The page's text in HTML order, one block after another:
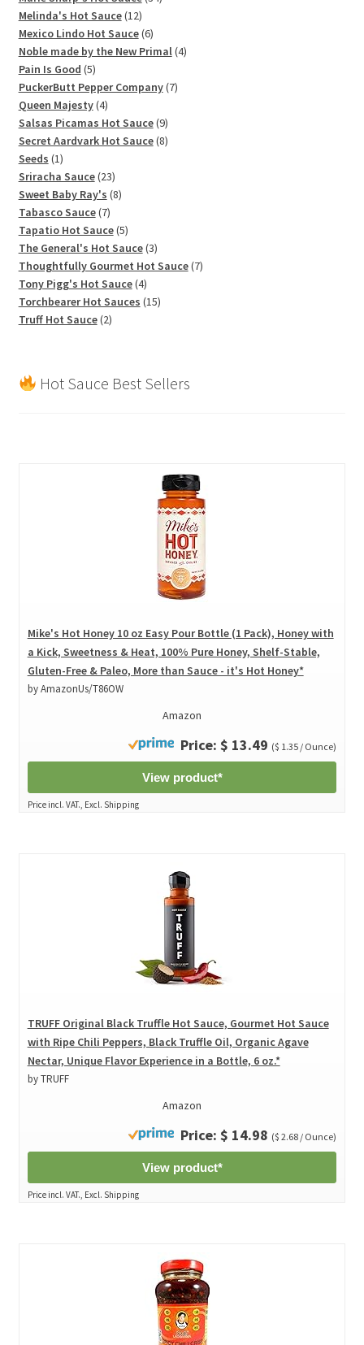
Melinda's Hot Sauce 1212
products
Mexico Lindo Hot Sauce 66
products
Noble made by the New Primal 44
Pain Is Good 55
products
PuckerButt Pepper Company 77
Queen Majesty 44
products
Salsas Picamas Hot Sauce 99
products
Secret Aardvark Hot Sauce 88
Seeds 11
product
Sriracha Sauce 2323
products
Sweet Baby Ray's 88
Tabasco Sauce 77
products
Tapatio Hot Sauce 55
products
The General's Hot Sauce 33
products
Thoughtfully Gourmet Hot Sauce 77
Tony Pigg's Hot Sauce 44
products
Torchbearer Hot Sauces 1515
Truff Hot Sauce 22
Hot Sauce Best Sellers
Mike's Hot Honey 10 oz Easy Pour Bottle (1 Pack), Honey with
a Kick, Sweetness & Heat, 100% Pure Honey, Shelf-Stable,
Gluten-Free & Paleo, More than Sauce - it's Hot Honey*
by AmazonUs/T86OW
Amazon
Price: $ 13.49 ($ 1.35 / Ounce)
View product*
Price incl. VAT., Excl. Shipping
TRUFF Original Black Truffle Hot Sauce, Gourmet Hot Sauce
with Ripe Chili Peppers, Black Truffle Oil, Organic Agave
Nectar, Unique Flavor Experience in a Bottle, 6 oz.*
by TRUFF
Amazon
Price: $ 14.98 ($ 2.68 / Ounce)
View product*
Price incl. VAT., Excl. Shipping